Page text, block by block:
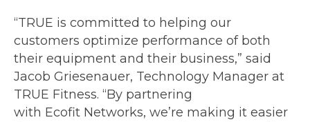
“TRUE is committed to helping our
customers optimize performance of both
their equipment and their business,” said
Jacob Griesenauer, Technology Manager at
TRUE Fitness. “By partnering
with Ecofit Networks, we’re making it easier